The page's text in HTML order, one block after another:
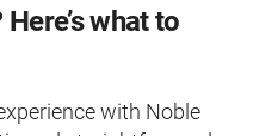
what to
with Noble